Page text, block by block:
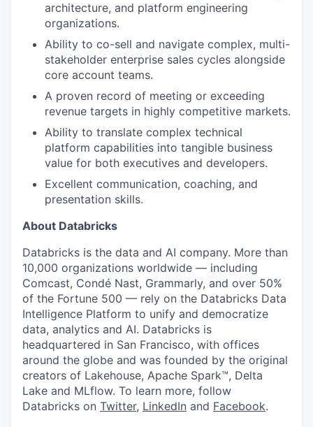
architecture, and platform engineering
organizations.
Ability to co-sell and navigate complex, multi-
stakeholder enterprise sales cycles alongside
core account teams.
A proven record of meeting or exceeding
revenue targets in highly competitive markets.
Ability to translate complex technical
platform capabilities into tangible business
value for both executives and developers.
Excellent communication, coaching, and
presentation skills.
About Databricks
Databricks is the data and AI company. More than
10,000 organizations worldwide — including
Comcast, Condé Nast, Grammarly, and over 50%
of the Fortune 500 — rely on the Databricks Data
Intelligence Platform to unify and democratize
data, analytics and AI. Databricks is
headquartered in San Francisco, with offices
around the globe and was founded by the original
creators of Lakehouse, Apache Spark™, Delta
Lake and MLflow. To learn more, follow
Databricks on Twitter, LinkedIn and Facebook.